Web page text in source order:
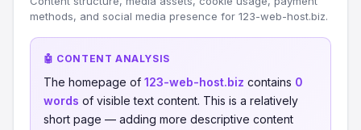
methods, and social media presence for 123-web-host.biz.
🤖 CONTENT ANALYSIS
The homepage of 123-web-host.biz contains 0
words of visible text content. This is a relatively
short page — adding more descriptive content